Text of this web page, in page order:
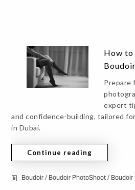
How to
Prepare
expert
and confidence-building, tailored
in Dubai.
Continue reading
Boudoir / Boudoir PhotoShoot / Boudoir